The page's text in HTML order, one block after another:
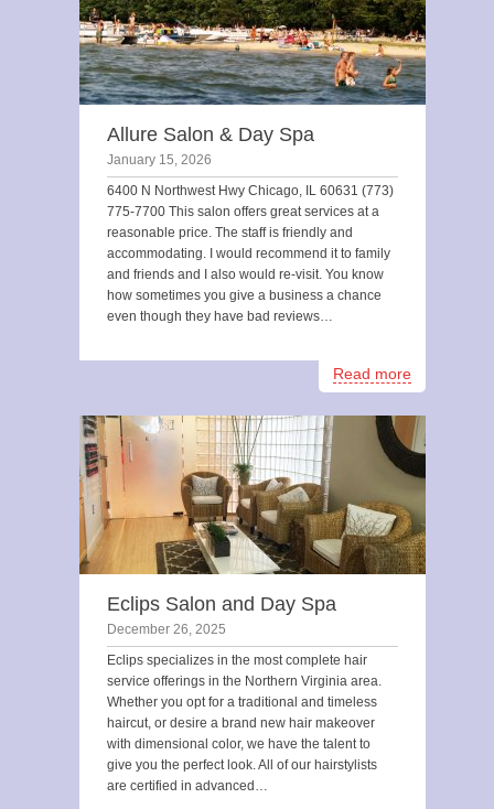
Allure Salon & Day Spa
January 15, 2026
6400 N Northwest Hwy Chicago, IL 60631 (773)
775-7700 This salon offers great services at a
reasonable price. The staff is friendly and
accommodating. I would recommend it to family
and friends and I also would re-visit. You know
how sometimes you give a business a chance
even though they have bad reviews…
Read more
Eclips Salon and Day Spa
December 26, 2025
Eclips specializes in the most complete hair
service offerings in the Northern Virginia area.
Whether you opt for a traditional and timeless
haircut, or desire a brand new hair makeover
with dimensional color, we have the talent to
give you the perfect look. All of our hairstylists
are certified in advanced…